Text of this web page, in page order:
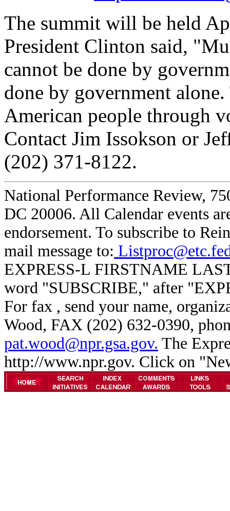
The summit will be held
President Clinton said,
cannot be done by
done by government
American people through
Contact Jim Issokson or
(202) 371-8122.
National Performance Review,
DC 20006. All Calendar events
endorsement. To subscribe to
mail message to:
EXPRESS-L FIRSTNAME
word "SUBSCRIBE," after
For fax , send your name,
Wood, FAX (202) 632-0390,
pat.wood@npr.gsa.gov. The
http://www.npr.gov. Click on